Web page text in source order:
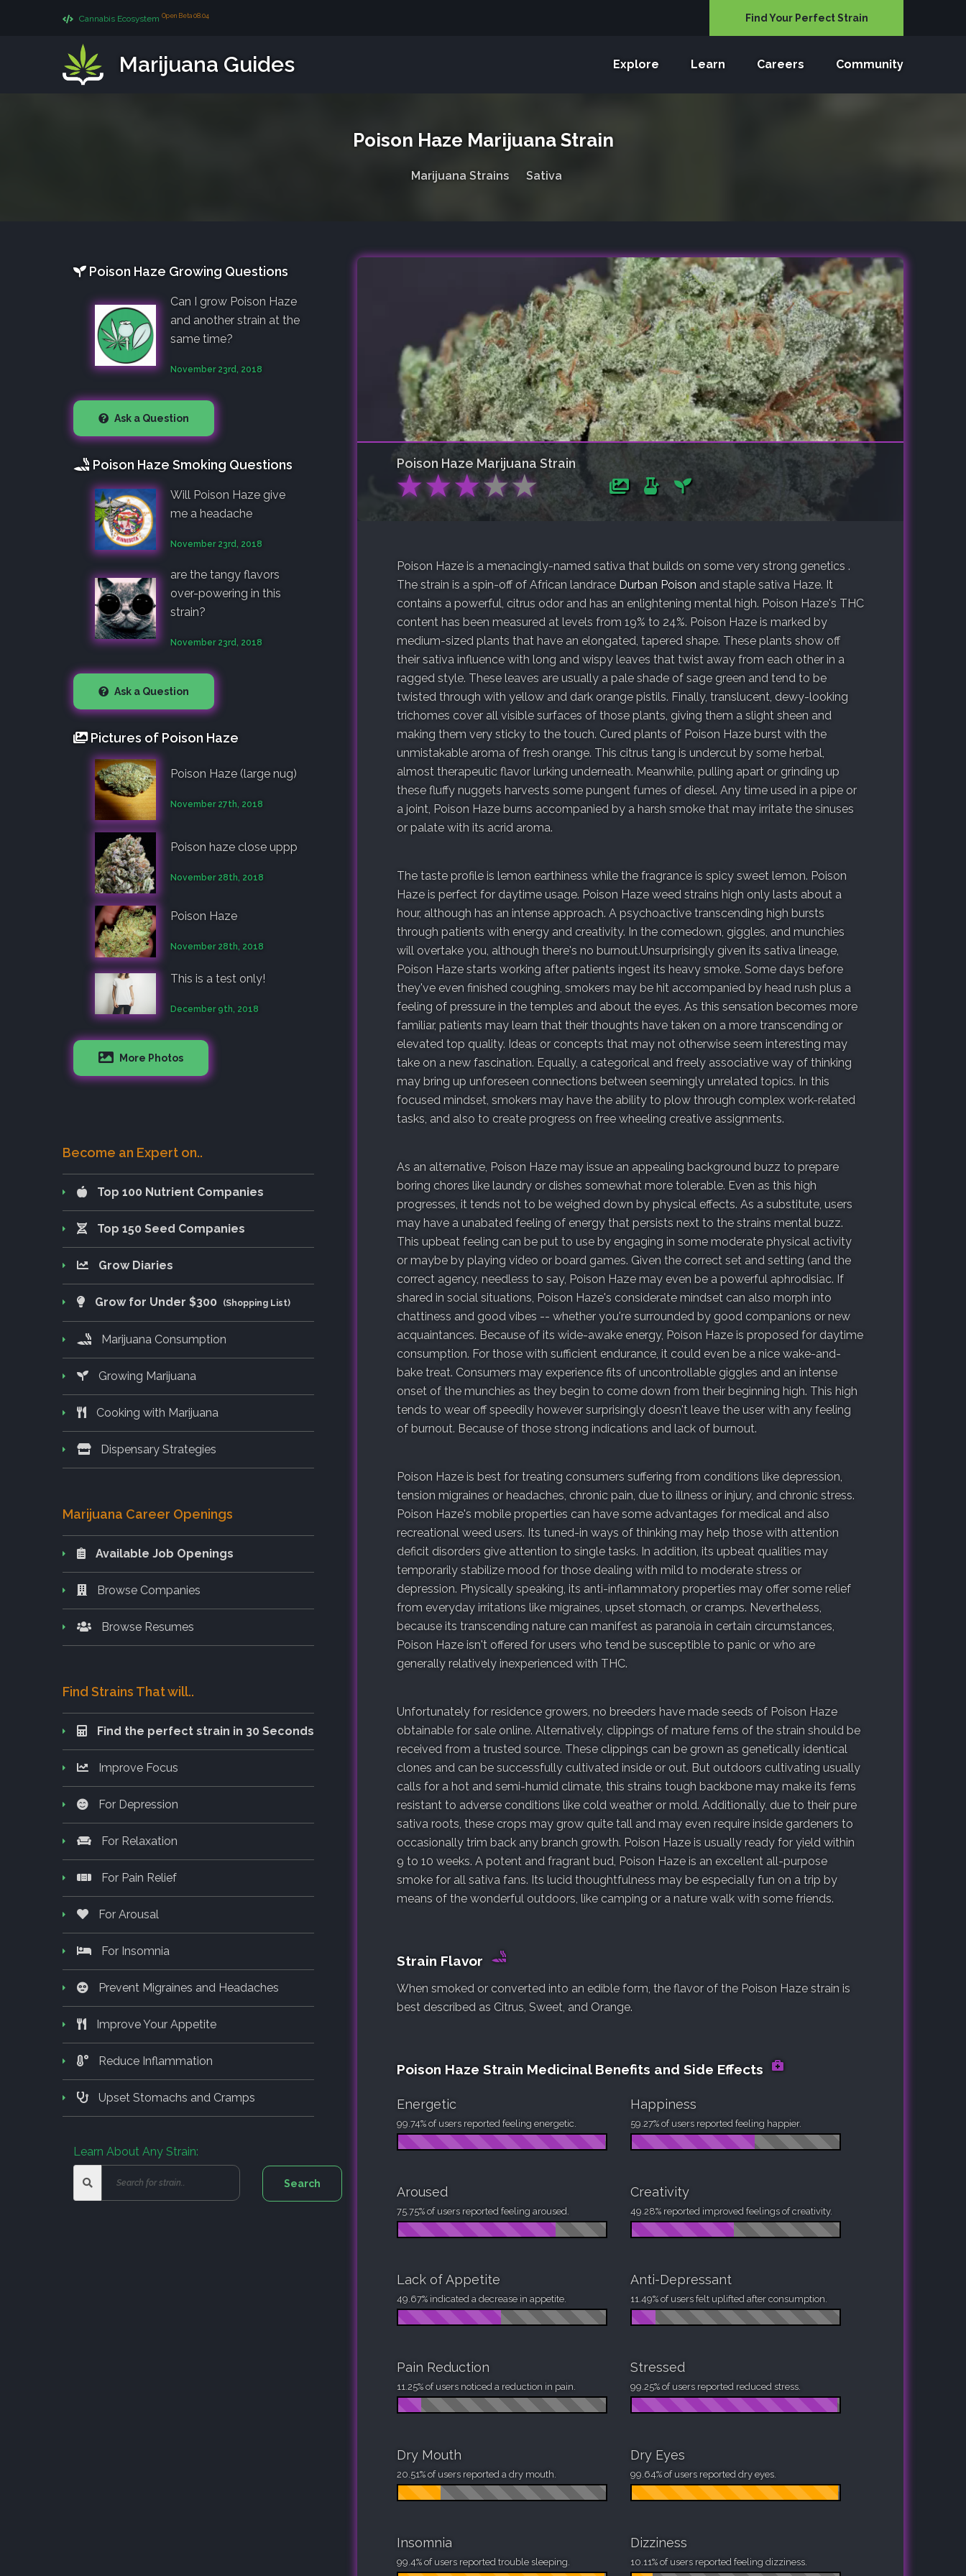
Cannabis Ecosystem Open Beta 08.04 Find Your Perfect Strain
Marijuana Guides Explore Learn Careers Community
Poison Haze Marijuana Strain
Marijuana Strains Sativa
Poison Haze Marijuana Strain
★★★★★
Poison Haze is a menacingly-named sativa that builds on some very strong genetics .
The strain is a spin-off of African landrace Durban Poison and staple sativa Haze. It
contains a powerful, citrus odor and has an enlightening mental high. Poison Haze's THC
content has been measured at levels from 19% to 24%. Poison Haze is marked by
medium-sized plants that have an elongated, tapered shape. These plants show off
their sativa influence with long and wispy leaves that twist away from each other in a
ragged style. These leaves are usually a pale shade of sage green and tend to be
twisted through with yellow and dark orange pistils. Finally, translucent, dewy-looking
trichomes cover all visible surfaces of those plants, giving them a slight sheen and
making them very sticky to the touch. Cured plants of Poison Haze burst with the
unmistakable aroma of fresh orange. This citrus tang is undercut by some herbal,
almost therapeutic flavor lurking underneath. Meanwhile, pulling apart or grinding up
these fluffy nuggets harvests some pungent fumes of diesel. Any time used in a pipe or
a joint, Poison Haze burns accompanied by a harsh smoke that may irritate the sinuses
or palate with its acrid aroma.
The taste profile is lemon earthiness while the fragrance is spicy sweet lemon. Poison
Haze is perfect for daytime usage. Poison Haze weed strains high only lasts about a
hour, although has an intense approach. A psychoactive transcending high bursts
through patients with energy and creativity. In the comedown, giggles, and munchies
will overtake you, although there's no burnout.Unsurprisingly given its sativa lineage,
Poison Haze starts working after patients ingest its heavy smoke. Some days before
they've even finished coughing, smokers may be hit accompanied by head rush plus a
feeling of pressure in the temples and about the eyes. As this sensation becomes more
familiar, patients may learn that their thoughts have taken on a more transcending or
elevated top quality. Ideas or concepts that may not otherwise seem interesting may
take on a new fascination. Equally, a categorical and freely associative way of thinking
may bring up unforeseen connections between seemingly unrelated topics. In this
focused mindset, smokers may have the ability to plow through complex work-related
tasks, and also to create progress on free wheeling creative assignments.
As an alternative, Poison Haze may issue an appealing background buzz to prepare
boring chores like laundry or dishes somewhat more tolerable. Even as this high
progresses, it tends not to be weighed down by physical effects. As a substitute, users
may have a unabated feeling of energy that persists next to the strains mental buzz.
This upbeat feeling can be put to use by engaging in some moderate physical activity
or maybe by playing video or board games. Given the correct set and setting (and the
correct agency, needless to say, Poison Haze may even be a powerful aphrodisiac. If
shared in social situations, Poison Haze's considerate mindset can also morph into
chattiness and good vibes -- whether you're surrounded by good companions or new
acquaintances. Because of its wide-awake energy, Poison Haze is proposed for daytime
consumption. For those with sufficient endurance, it could even be a nice wake-and-
bake treat. Consumers may experience fits of uncontrollable giggles and an intense
onset of the munchies as they begin to come down from their beginning high. This high
tends to wear off speedily however surprisingly doesn't leave the user with any feeling
of burnout. Because of those strong indications and lack of burnout.
Poison Haze is best for treating consumers suffering from conditions like depression,
tension migraines or headaches, chronic pain, due to illness or injury, and chronic stress.
Poison Haze's mobile properties can have some advantages for medical and also
recreational weed users. Its tuned-in ways of thinking may help those with attention
deficit disorders give attention to single tasks. In addition, its upbeat qualities may
temporarily stabilize mood for those dealing with mild to moderate stress or
depression. Physically speaking, its anti-inflammatory properties may offer some relief
from everyday irritations like migraines, upset stomach, or cramps. Nevertheless,
because its transcending nature can manifest as paranoia in certain circumstances,
Poison Haze isn't offered for users who tend be susceptible to panic or who are
generally relatively inexperienced with THC.
Unfortunately for residence growers, no breeders have made seeds of Poison Haze
obtainable for sale online. Alternatively, clippings of mature ferns of the strain should be
received from a trusted source. These clippings can be grown as genetically identical
clones and can be successfully cultivated inside or out. But outdoors cultivating usually
calls for a hot and semi-humid climate, this strains tough backbone may make its ferns
resistant to adverse conditions like cold weather or mold. Additionally, due to their pure
sativa roots, these crops may grow quite tall and may even require inside gardeners to
occasionally trim back any branch growth. Poison Haze is usually ready for yield within
9 to 10 weeks. A potent and fragrant bud, Poison Haze is an excellent all-purpose
smoke for all sativa fans. Its lucid thoughtfulness may be especially fun on a trip by
means of the wonderful outdoors, like camping or a nature walk with some friends.
Strain Flavor
When smoked or converted into an edible form, the flavor of the Poison Haze strain is
best described as Citrus, Sweet, and Orange.
Poison Haze Strain Medicinal Benefits and Side Effects
Energetic
99.74% of users reported feeling energetic.
Happiness
59.27% of users reported feeling happier.
Aroused
75.75% of users reported feeling aroused.
Creativity
49.28% reported improved feelings of creativity.
Lack of Appetite
49.67% indicated a decrease in appetite.
Anti-Depressant
11.49% of users felt uplifted after consumption.
Pain Reduction
11.25% of users noticed a reduction in pain.
Stressed
99.25% of users reported reduced stress.
Dry Mouth
20.51% of users reported a dry mouth.
Dry Eyes
99.64% of users reported dry eyes.
Insomnia
99.4% of users reported trouble sleeping.
Dizziness
10.11% of users reported feeling dizziness.
Poison Haze Growing Questions
Can I grow Poison Haze
and another strain at the
same time?
November 23rd, 2018
Ask a Question
Poison Haze Smoking Questions
Will Poison Haze give
me a headache
November 23rd, 2018
are the tangy flavors
over-powering in this
strain?
November 23rd, 2018
Ask a Question
Pictures of Poison Haze
Poison Haze (large nug)
November 27th, 2018
Poison haze close uppp
November 28th, 2018
Poison Haze
November 28th, 2018
This is a test only!
December 9th, 2018
More Photos
Become an Expert on..
Top 100 Nutrient Companies
Top 150 Seed Companies
Grow Diaries
Grow for Under $300 (Shopping List)
Marijuana Consumption
Growing Marijuana
Cooking with Marijuana
Dispensary Strategies
Marijuana Career Openings
Available Job Openings
Browse Companies
Browse Resumes
Find Strains That will..
Find the perfect strain in 30 Seconds
Improve Focus
For Depression
For Relaxation
For Pain Relief
For Arousal
For Insomnia
Prevent Migraines and Headaches
Improve Your Appetite
Reduce Inflammation
Upset Stomachs and Cramps
Learn About Any Strain: